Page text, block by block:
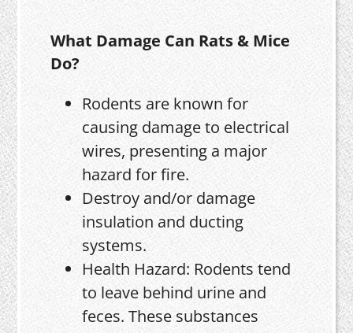
What Damage Can Rats & Mice
Do?
Rodents are known for
causing damage to electrical
wires, presenting a major
hazard for fire.
Destroy and/or damage
insulation and ducting
systems.
Health Hazard: Rodents tend
to leave behind urine and
feces. These substances